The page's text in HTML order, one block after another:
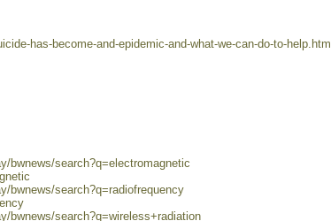
has-become-and-epidemic-and-what-we-can-do-to-help.html
bwnews/search?q=electromagnetic
bwnews/search?q=radiofrequency
bwnews/search?q=wireless+radiation